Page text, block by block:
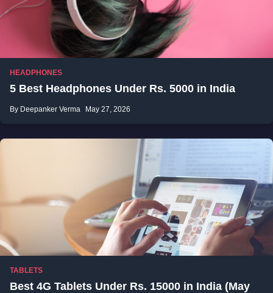
HEADPHONES
5 Best Headphones Under Rs. 5000 in India
By Deepanker Verma May 27, 2026
TABLETS
Best 4G Tablets Under Rs. 15000 in India (May